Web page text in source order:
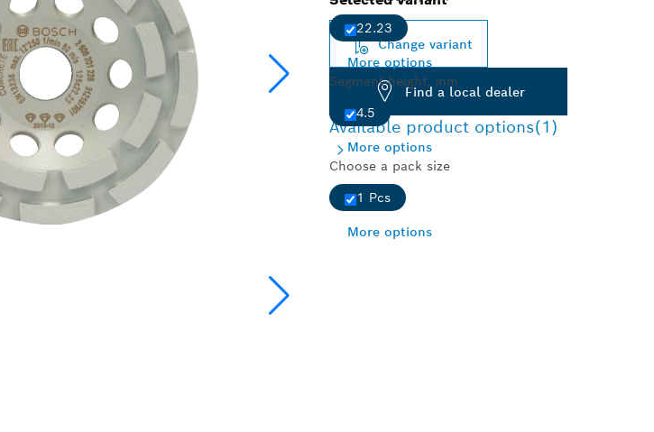
22.23
More options
Segment height, mm
4.5
More options
Choose a pack size
1 Pcs
More options
Change variant
Find a local dealer
Available product options(1)